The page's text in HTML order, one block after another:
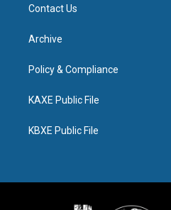
Contact Us
Archive
Policy & Compliance
KAXE Public File
KBXE Public File